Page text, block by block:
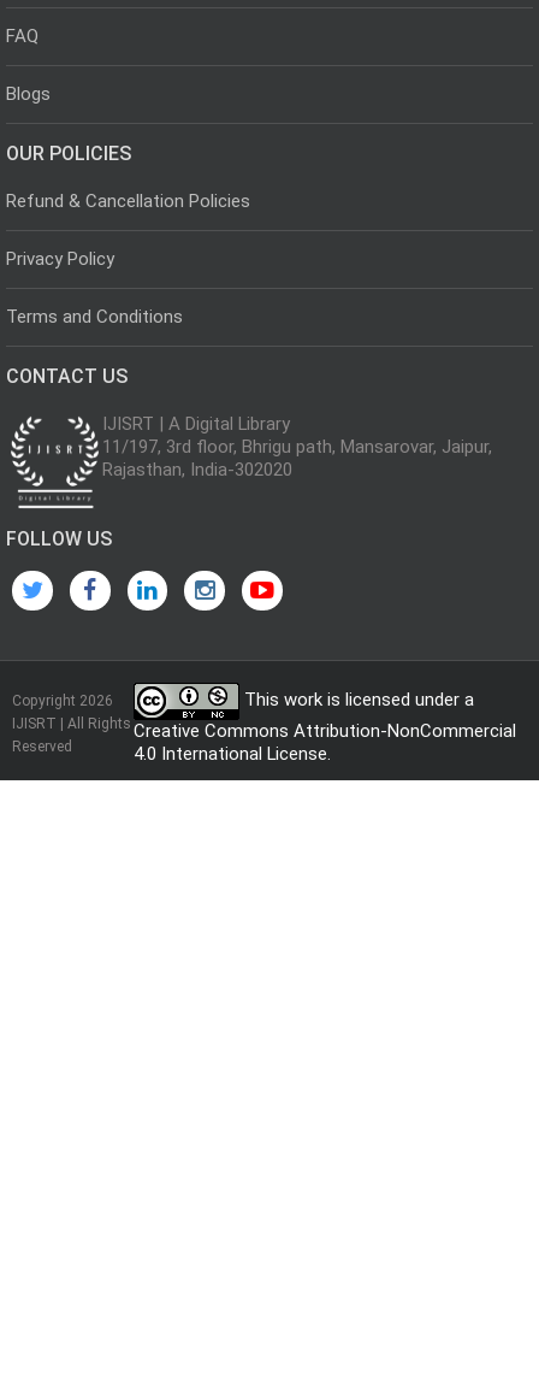
FAQ
Blogs
OUR POLICIES
Refund & Cancellation Policies
Privacy Policy
Terms and Conditions
CONTACT US
IJISRT | A Digital Library
11/197, 3rd floor, Bhrigu path, Mansarovar, Jaipur,
Rajasthan, India-302020
FOLLOW US
Copyright 2026
IJISRT | All Rights
Reserved
This work is licensed under a
Creative Commons Attribution-NonCommercial
4.0 International License.